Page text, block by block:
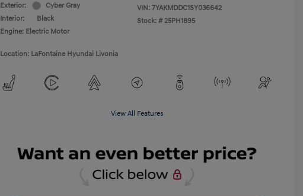
Exterior:
Cyber Gray
Interior:
Black
Engine: Electric Motor
VIN: 7YAKMDDC1SY036642
Stock: # 25PH1895
Location: LaFontaine Hyundai Livonia
View All Features